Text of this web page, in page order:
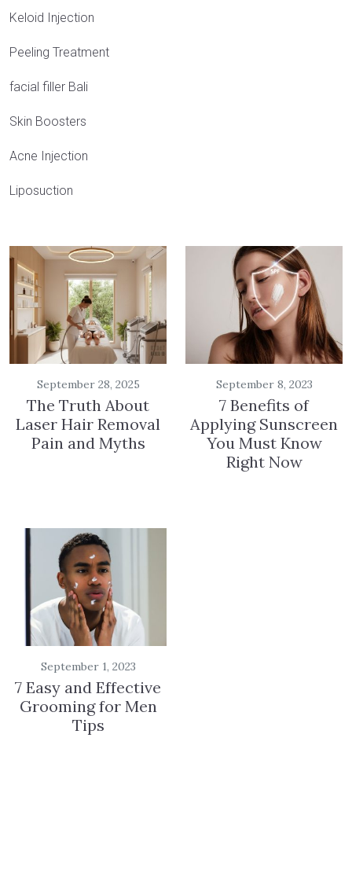
Keloid Injection
Peeling Treatment
facial filler Bali
Skin Boosters
Acne Injection
Liposuction
September 28, 2025
The Truth About
Laser Hair Removal
Pain and Myths
September 8, 2023
7 Benefits of
Applying Sunscreen
You Must Know
Right Now
September 1, 2023
7 Easy and Effective
Grooming for Men
Tips